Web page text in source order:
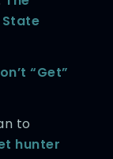
“Get”
to
hunter